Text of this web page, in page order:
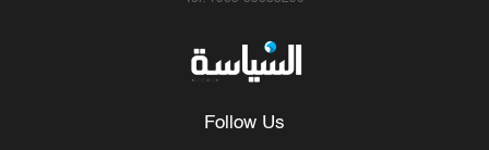
Follow Us